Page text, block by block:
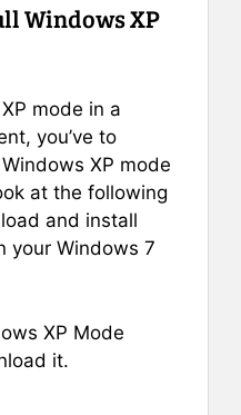
Windows XP
mode in a
you’ve to
XP mode
at the following
and install
your Windows 7
XP Mode
it.